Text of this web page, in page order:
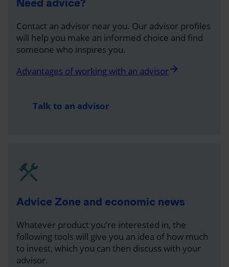
Need advice?
Contact an advisor near you. Our advisor profiles
will help you make an informed choice and find
someone who inspires you.
Advantages of working with an advisorarrow_forward
Talk to an advisor
Advice Zone and economic news
Whatever product you’re interested in, the
following tools will give you an idea of how much
to invest, which you can then discuss with your
advisor.